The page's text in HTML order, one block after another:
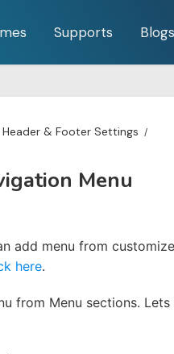
Supports Blogs
Header & Footer Settings
Menu
add menu from
here.
from Menu sections.